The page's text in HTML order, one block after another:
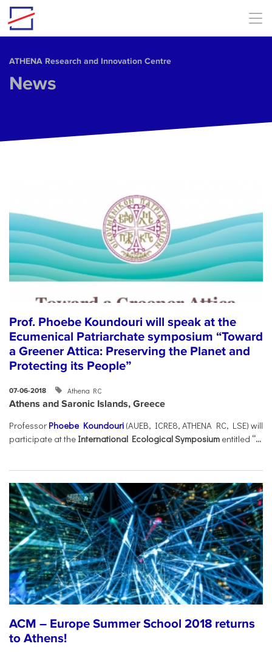
Skip to main content
ΑΤΗΕΝΑ Research and Innovation Centre
News
Prof. Phoebe Koundouri will speak at the
Ecumenical Patriarchate symposium “Toward
a Greener Attica: Preserving the Planet and
Protecting its People”
07-06-2018 Athena RC
Athens and Saronic Islands, Greece
Professor Phoebe Koundouri(AUEB, ICRE8, ATHENA RC, LSE) will
participate at the International Ecological Symposium entitled “...
ACM – Europe Summer School 2018 returns
to Athens!